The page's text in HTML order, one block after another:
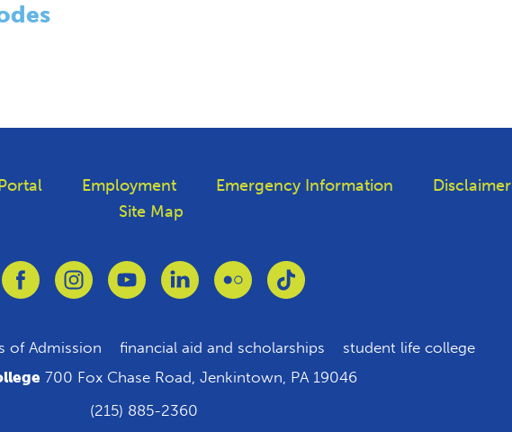
Employment Emergency Information Disclaimer
Site Map
Link to FacebookLink to InstagramLink to YoutubeLink to LinkedinLink to Flickr
of Admission financial aid and scholarships
student life college
700 Fox Chase Road, Jenkintown, PA 19046
(215) 885-2360